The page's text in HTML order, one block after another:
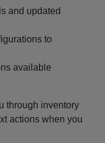
and updated
to
available
through inventory
actions when you